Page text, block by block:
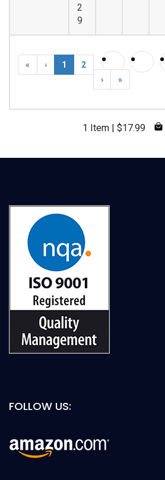
2
9
« ‹ 1
2
›
»
1 Item | $17.99
FOLLOW US: